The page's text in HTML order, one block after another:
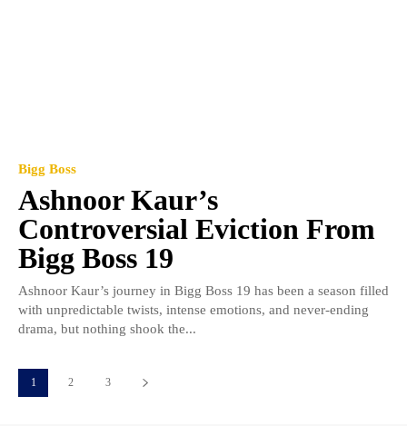
Bigg Boss
Ashnoor Kaur’s
Controversial Eviction From
Bigg Boss 19
Ashnoor Kaur’s journey in Bigg Boss 19 has been a season filled
with unpredictable twists, intense emotions, and never-ending
drama, but nothing shook the...
1 2 3